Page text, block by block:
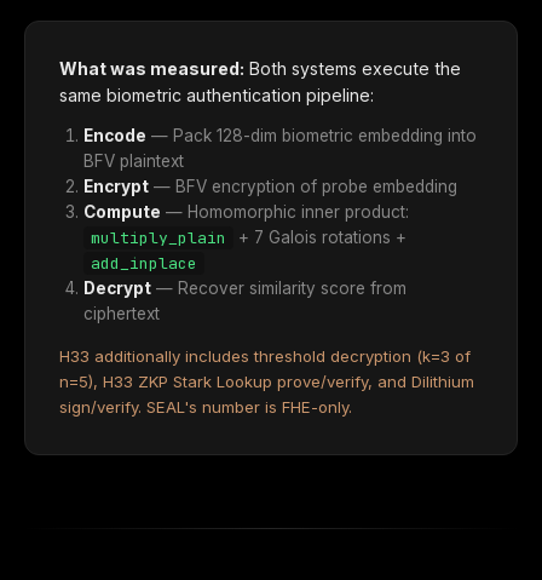
What was measured: Both systems execute the
same biometric authentication pipeline:
Encode — Pack 128-dim biometric embedding into
BFV plaintext
Encrypt — BFV encryption of probe embedding
Compute — Homomorphic inner product:
multiply_plain + 7 Galois rotations +
add_inplace
Decrypt — Recover similarity score from
ciphertext
H33 additionally includes threshold decryption (k=3 of
n=5), H33 ZKP Stark Lookup prove/verify, and Dilithium
sign/verify. SEAL's number is FHE-only.